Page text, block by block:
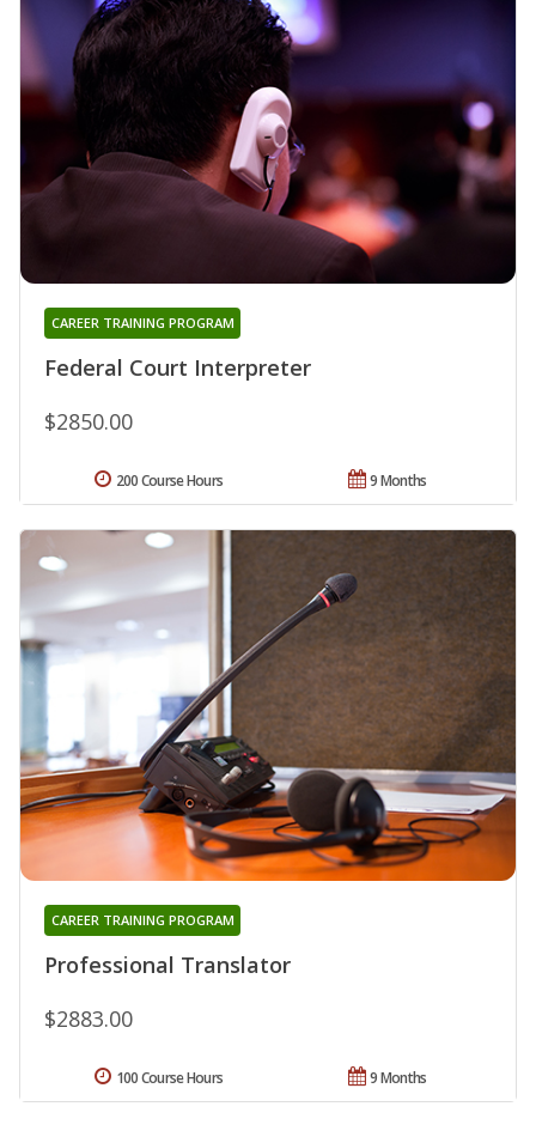
Federal Court Interpreter
CAREER TRAINING PROGRAM
$2850.00
9 Months
200 Course Hours
Professional Translator
CAREER TRAINING PROGRAM
$2883.00
9 Months
100 Course Hours